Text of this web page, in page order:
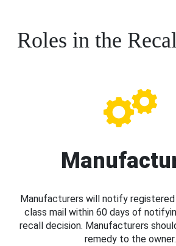
Roles in the
Manufacturers will notify
class mail within 60 days of
recall decision. Manufacturers
remedy to the owner.